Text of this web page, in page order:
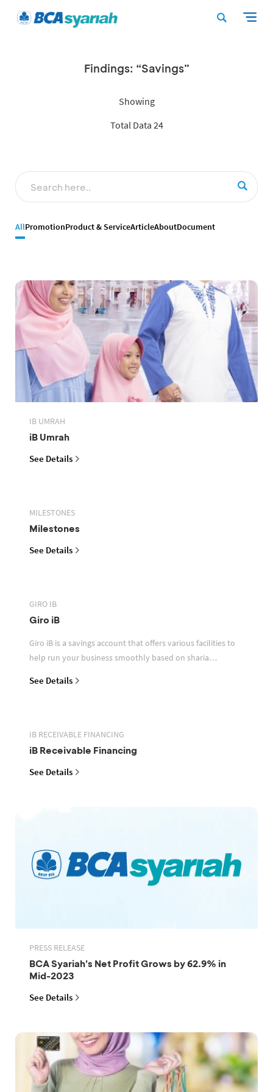
Findings: “Savings”
Showing
Total Data 24
AllPromotionProduct & ServiceArticleAboutDocument
IB UMRAH
iB Umrah
See Details
MILESTONES
Milestones
See Details
GIRO IB
Giro iB
Giro iB is a savings account that offers various facilities to
help run your business smoothly based on sharia
See Details
IB RECEIVABLE FINANCING
iB Receivable Financing
See Details
PRESS RELEASE
BCA Syariah's Net Profit Grows by 62.9% in
Mid-2023
See Details